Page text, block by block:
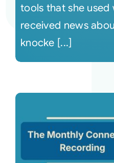
tools that she used
received news
knocke [...]